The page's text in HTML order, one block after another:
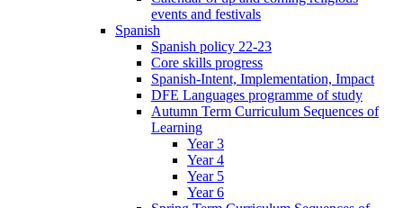
events and festivals
Spanish
Spanish policy 22-23
Core skills progress
Spanish-Intent, Implementation, Impact
DFE Languages programme of study
Autumn Term Curriculum Sequences of
Learning
Year 3
Year 4
Year 5
Year 6